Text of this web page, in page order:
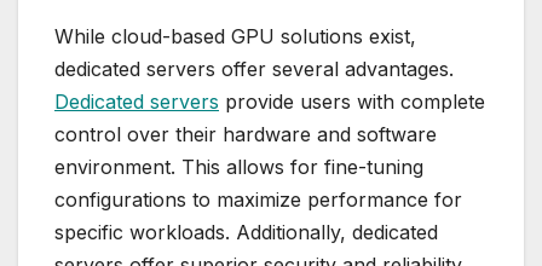
While cloud-based GPU solutions exist,
dedicated servers offer several advantages.
Dedicated servers provide users with complete
control over their hardware and software
environment. This allows for fine-tuning
configurations to maximize performance for
specific workloads. Additionally, dedicated